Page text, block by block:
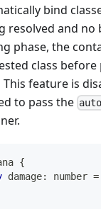
bind
resolved and no
phase, the
class
feature is
to pass the
{
damage: number =